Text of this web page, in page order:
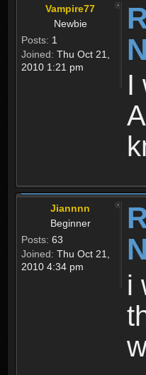
Vampire77
Newbie
Posts: 1
Joined: Thu Oct 21,
2010 1:21 pm
I
Jiannnn
Beginner
Posts: 63
Joined: Thu Oct 21,
2010 4:34 pm
i